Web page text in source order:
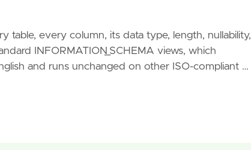
table, every column, its data type, length, nullability,
INFORMATION_SCHEMA views, which
and runs unchanged on other ISO-compliant …